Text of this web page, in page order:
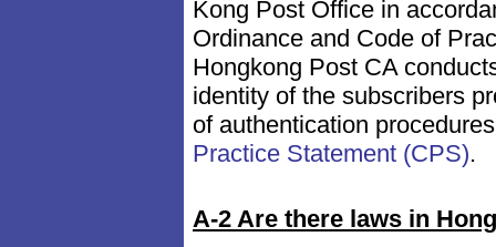
Kong Post Office in
Ordinance and Code of
Hongkong Post CA
identity of the subscribers
of authentication
Practice Statement (CPS).
A-2 Are there laws in